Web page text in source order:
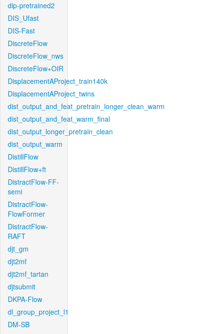
dip-pretrained2
DIS_Ufast
DIS-Fast
DiscreteFlow
DiscreteFlow_nws
DiscreteFlow+OIR
DisplacementAProject_train140k
DisplacementAProject_twins
dist_output_and_feat_pretrain_longer_clean_warm
dist_output_and_feat_warm_final
dist_output_longer_pretrain_clean
dist_output_warm
DistillFlow
DistillFlow+ft
DistractFlow-FF-
semi
DistractFlow-
FlowFormer
DistractFlow-
RAFT
djt_gm
djt2mf
djt2mf_tartan
djtsubmit
DKPA-Flow
dl_group_project_l1
DM-SB